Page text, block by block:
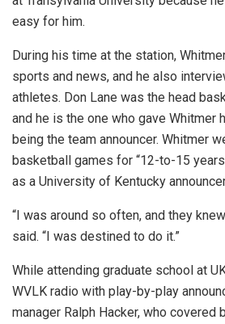
easy for him.
During his time at the station,
sports and news, and he also
athletes. Don Lane was the head
and he is the one who gave Whitmer
being the team announcer. Whitmer
basketball games for “12-to-15
as a University of Kentucky
“I was around so often, and they
said. “I was destined to do it.”
While attending graduate school at
WVLK radio with play-by-play
manager Ralph Hacker, who covered